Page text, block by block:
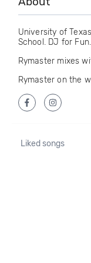
University of
School. DJ for Fun.
Rymaster mixes
Rymaster on the
Liked songs